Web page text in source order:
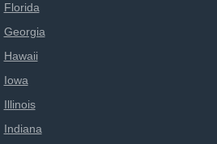
Florida
Georgia
Hawaii
Iowa
Illinois
Indiana